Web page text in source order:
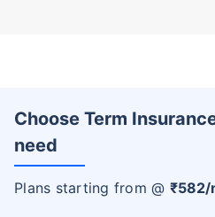
Choose Term
need
Plans starting from @ ₹582/